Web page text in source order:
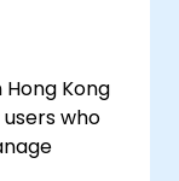
Kong
who